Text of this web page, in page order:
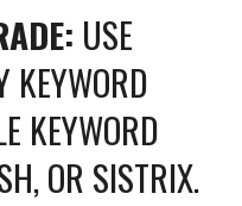
USE
KEYWORD
KEYWORD
OR SISTRIX.